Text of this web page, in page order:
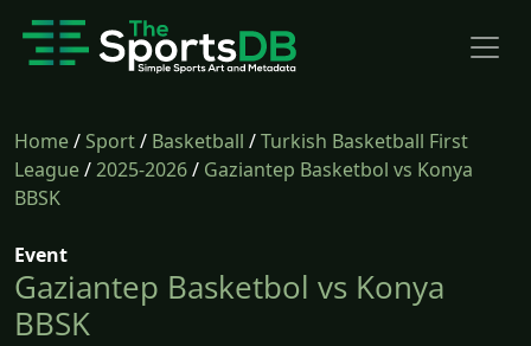
Home/Sport/ Basketball /Turkish Basketball First
League/2025-2026/ Gaziantep Basketbol vs Konya
BBSK
Event
Gaziantep Basketbol vs Konya
BBSK